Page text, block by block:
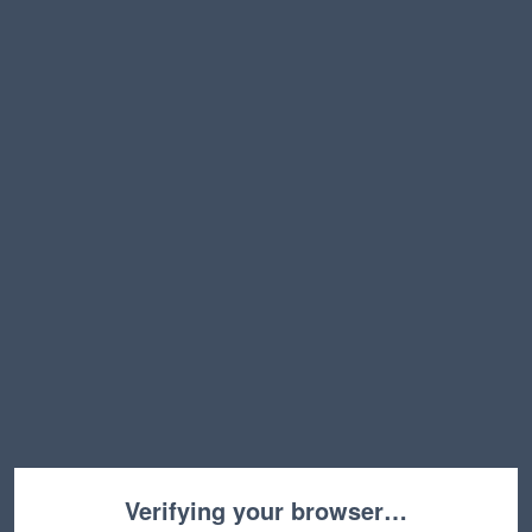
Verifying your browser…